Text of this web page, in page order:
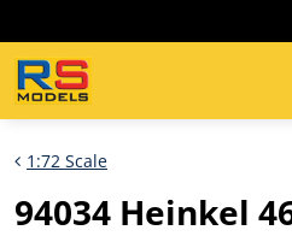
1:72 Scale
94034 Heinkel